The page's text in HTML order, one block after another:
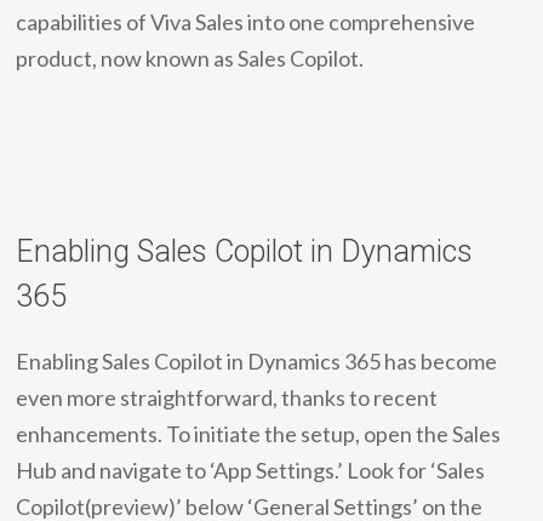
capabilities of Viva Sales into one comprehensive
product, now known as Sales Copilot.
Enabling Sales Copilot in Dynamics
365
Enabling Sales Copilot in Dynamics 365 has become
even more straightforward, thanks to recent
enhancements. To initiate the setup, open the Sales
Hub and navigate to ‘App Settings.’ Look for ‘Sales
Copilot(preview)’ below ‘General Settings’ on the